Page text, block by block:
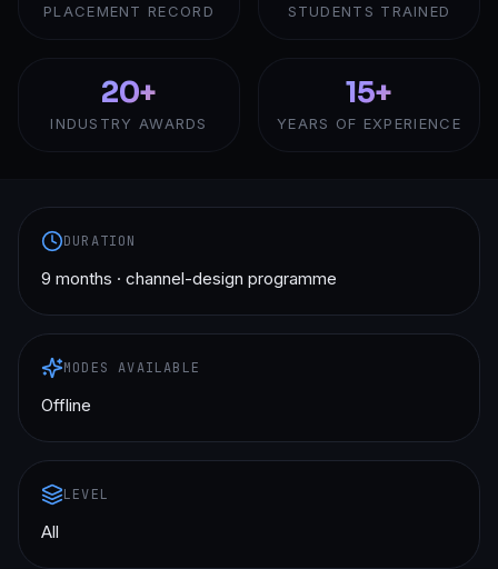
PLACEMENT RECORD STUDENTS TRAINED
20+
INDUSTRY AWARDS
15+
YEARS OF EXPERIENCE
DURATION
9 months · channel-design programme
MODES AVAILABLE
Offline
LEVEL
All